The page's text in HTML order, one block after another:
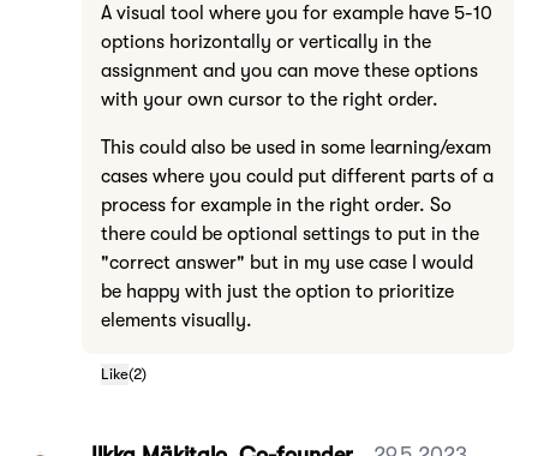
A visual tool where you for example have 5-10
options horizontally or vertically in the
assignment and you can move these options
with your own cursor to the right order.
This could also be used in some learning/exam
cases where you could put different parts of a
process for example in the right order. So
there could be optional settings to put in the
"correct answer" but in my use case I would
be happy with just the option to prioritize
elements visually.
Like(2)